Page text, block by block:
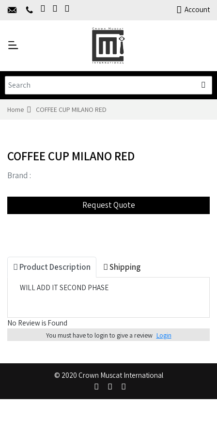
Account
Home
Products
Training
Contact Us
Home COFFEE CUP MILANO RED
COFFEE CUP MILANO RED
Brand :
Product Description Shipping
WILL ADD IT SECOND PHASE
No Review is Found
You must have to login to give a review Login
© 2020 Crown Muscat International